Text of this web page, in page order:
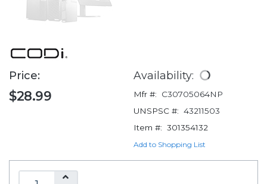
Price:
$28.99
Availability:
Mfr #:
C30705064NP
UNSPSC #: 43211503
Item #: 301354132
Add to Shopping List